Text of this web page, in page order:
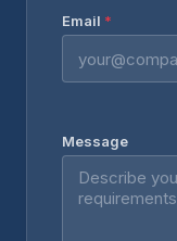
Email *
Message